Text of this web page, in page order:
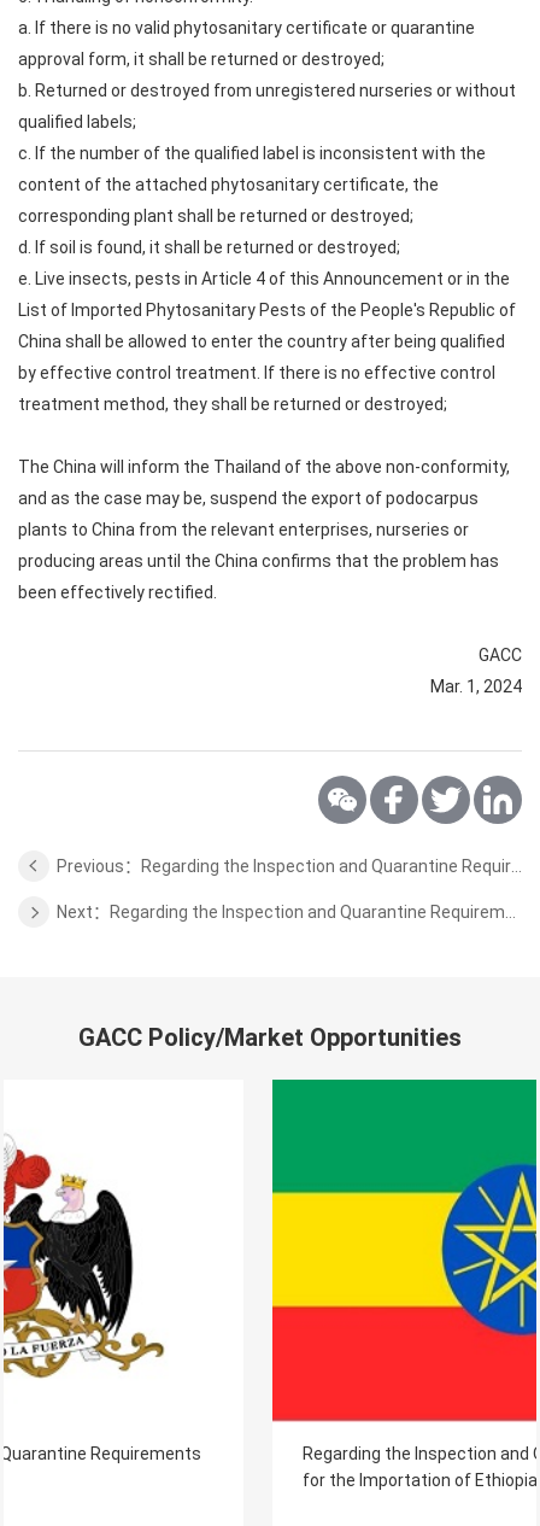
a. If there is no valid phytosanitary certificate or quarantine
approval form, it shall be returned or destroyed;
b. Returned or destroyed from unregistered nurseries or without
qualified labels;
c. If the number of the qualified label is inconsistent with the
content of the attached phytosanitary certificate, the
corresponding plant shall be returned or destroyed;
d. If soil is found, it shall be returned or destroyed;
e. Live insects, pests in Article 4 of this Announcement or in the
List of Imported Phytosanitary Pests of the People's Republic of
China shall be allowed to enter the country after being qualified
by effective control treatment. If there is no effective control
treatment method, they shall be returned or destroyed;
The China will inform the Thailand of the above non-conformity,
and as the case may be, suspend the export of podocarpus
plants to China from the relevant enterprises, nurseries or
producing areas until the China confirms that the problem has
been effectively rectified.
GACC
Mar. 1, 2024
GACC Policy/Market Opportunities
Regarding the Inspection and Quarantine Requirements
for the Importation of Ethiopian Coffee Bean